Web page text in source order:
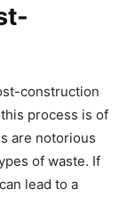
construction
process is of
are notorious
of waste. If
lead to a